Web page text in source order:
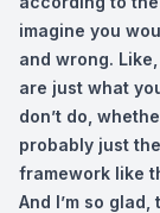
imagine you
and wrong.
are just what
don’t do,
probably just
framework like
And I’m so